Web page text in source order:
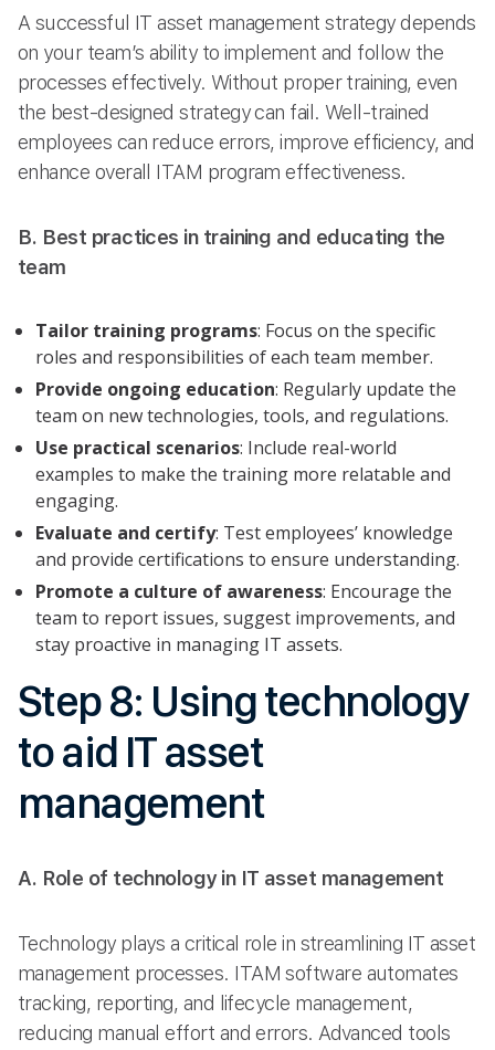
A successful IT asset management strategy depends
on your team’s ability to implement and follow the
processes effectively. Without proper training, even
the best-designed strategy can fail. Well-trained
employees can reduce errors, improve efficiency, and
enhance overall ITAM program effectiveness.
B. Best practices in training and educating the
team
Tailor training programs: Focus on the specific
roles and responsibilities of each team member.
Provide ongoing education: Regularly update the
team on new technologies, tools, and regulations.
Use practical scenarios: Include real-world
examples to make the training more relatable and
engaging.
Evaluate and certify: Test employees’ knowledge
and provide certifications to ensure understanding.
Promote a culture of awareness: Encourage the
team to report issues, suggest improvements, and
stay proactive in managing IT assets.
Step 8: Using technology
to aid IT asset
management
A. Role of technology in IT asset management
Technology plays a critical role in streamlining IT asset
management processes. ITAM software automates
tracking, reporting, and lifecycle management,
reducing manual effort and errors. Advanced tools